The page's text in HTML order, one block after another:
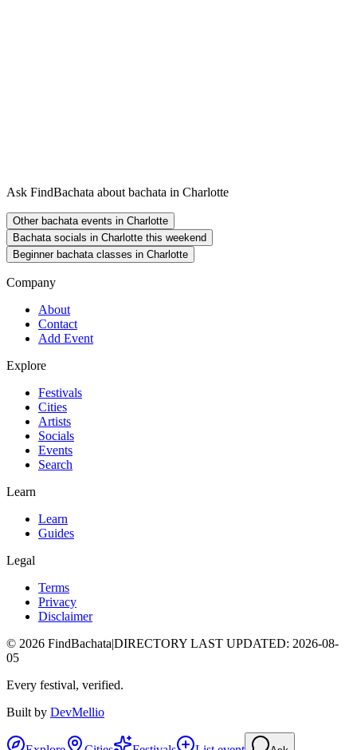
Ask FindBachata about bachata in Charlotte
Other bachata events in Charlotte
Bachata socials in Charlotte this weekend
Beginner bachata classes in Charlotte
Company
About
Contact
Add Event
Explore
Festivals
Cities
Artists
Socials
Events
Search
Learn
Learn
Guides
Legal
Terms
Privacy
Disclaimer
© 2026 FindBachata|DIRECTORY LAST UPDATED: 2026-08-
05
Every festival, verified.
Built by DevMellio